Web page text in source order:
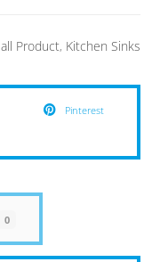
all Product, Kitchen Sinks
Pinterest
0